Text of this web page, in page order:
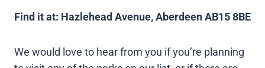
Find it at: Hazlehead Avenue, Aberdeen AB15 8BE
We would love to hear from you if you’re planning